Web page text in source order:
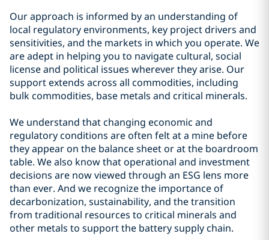
Our approach is informed by an understanding of
local regulatory environments, key project drivers and
sensitivities, and the markets in which you operate. We
are adept in helping you to navigate cultural, social
license and political issues wherever they arise. Our
support extends across all commodities, including
bulk commodities, base metals and critical minerals.
We understand that changing economic and
regulatory conditions are often felt at a mine before
they appear on the balance sheet or at the boardroom
table. We also know that operational and investment
decisions are now viewed through an ESG lens more
than ever. And we recognize the importance of
decarbonization, sustainability, and the transition
from traditional resources to critical minerals and
other metals to support the battery supply chain.